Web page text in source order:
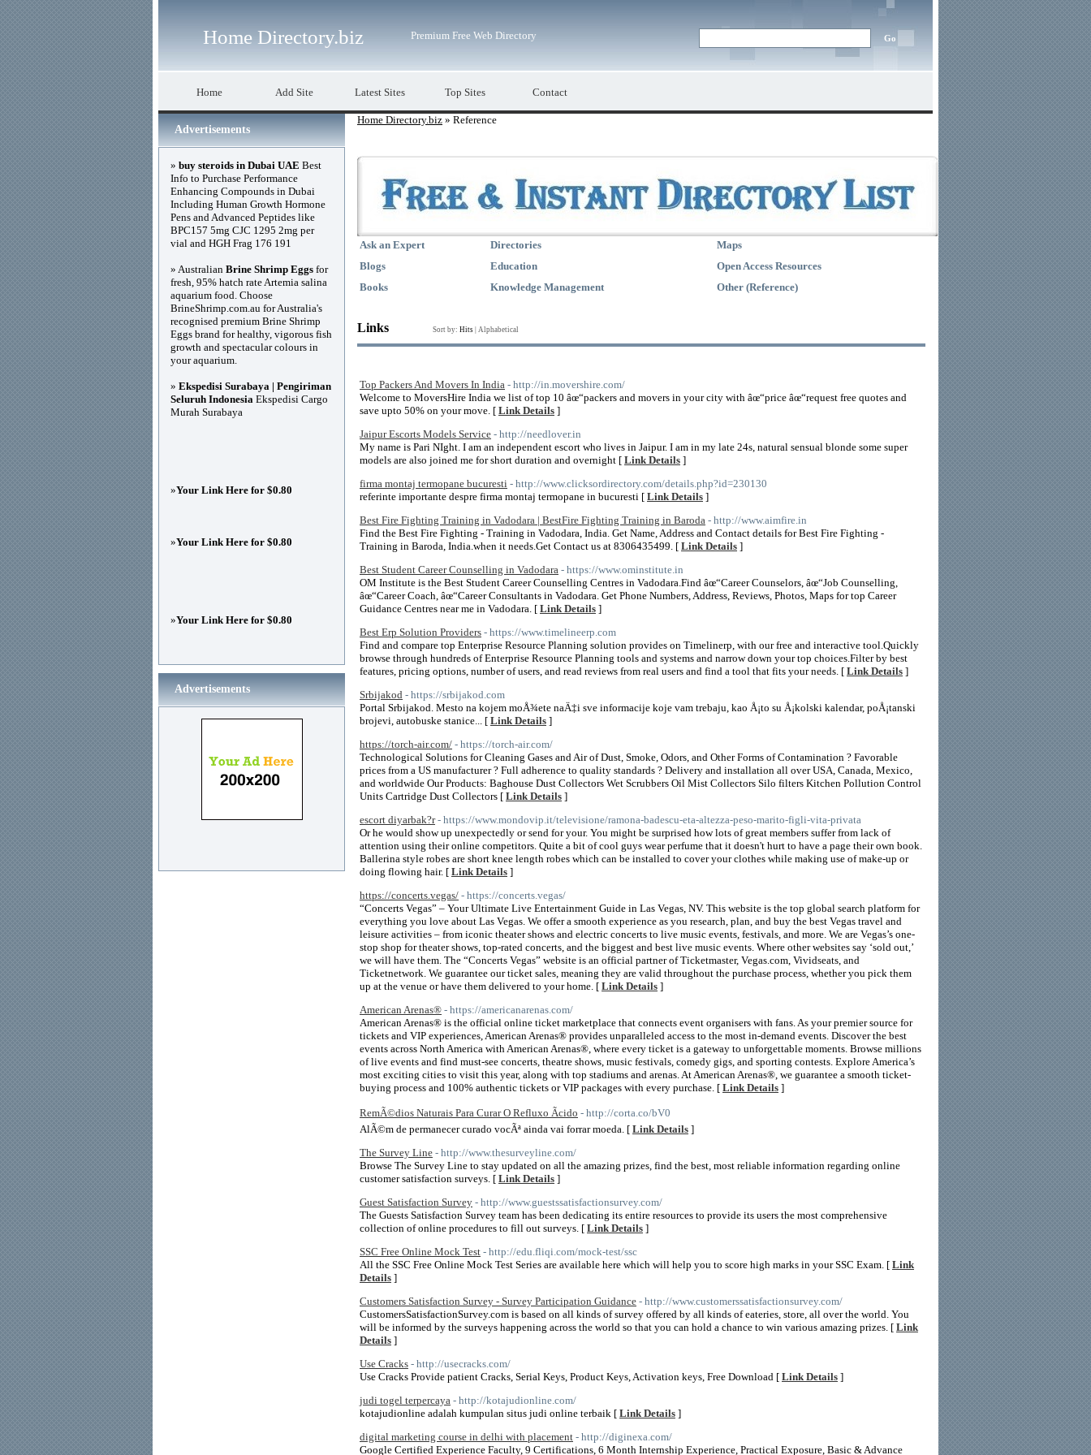
Home Directory.biz Premium Free Web Directory
Home Add Site Latest Sites Top Sites Contact
Home Directory.biz » Reference
Ask an Expert
Blogs
Books
Directories
Education
Knowledge Management
Maps
Open Access Resources
Other (Reference)
Links Sort by: Hits Alphabetical
Top Packers And Movers In India - http://in.movershire.com/
Welcome to MoversHire India we list of top 10 âœ“packers and movers in your city with âœ“price âœ“request free quotes and
save upto 50% on your move. [ Link Details ]
Jaipur Escorts Models Service - http://needlover.in
My name is Pari NIght. I am an independent escort who lives in Jaipur. I am in my late 24s, natural sensual blonde some super
models are also joined me for short duration and overnight [ Link Details ]
firma montaj termopane bucuresti - http://www.clicksordirectory.com/details.php?id=230130
referinte importante despre firma montaj termopane in bucuresti [ Link Details ]
Best Fire Fighting Training in Vadodara | BestFire Fighting Training in Baroda - http://www.aimfire.in
Find the Best Fire Fighting - Training in Vadodara, India. Get Name, Address and Contact details for Best Fire Fighting -
Training in Baroda, India.when it needs.Get Contact us at 8306435499. [ Link Details ]
Best Student Career Counselling in Vadodara - https://www.ominstitute.in
OM Institute is the Best Student Career Counselling Centres in Vadodara.Find âœ“Career Counselors, âœ“Job Counselling,
âœ“Career Coach, âœ“Career Consultants in Vadodara. Get Phone Numbers, Address, Reviews, Photos, Maps for top Career
Guidance Centres near me in Vadodara. [ Link Details ]
Best Erp Solution Providers - https://www.timelineerp.com
Find and compare top Enterprise Resource Planning solution provides on Timelinerp, with our free and interactive tool.Quickly
browse through hundreds of Enterprise Resource Planning tools and systems and narrow down your top choices.Filter by best
features, pricing options, number of users, and read reviews from real users and find a tool that fits your needs. [ Link Details ]
Srbijakod - https://srbijakod.com
Portal Srbijakod. Mesto na kojem moÅ¾ete naÄ‡i sve informacije koje vam trebaju, kao Å¡to su Å¡kolski kalendar, poÅ¡tanski
brojevi, autobuske stanice... [ Link Details ]
https://torch-air.com/ - https://torch-air.com/
Technological Solutions for Cleaning Gases and Air of Dust, Smoke, Odors, and Other Forms of Contamination ? Favorable
prices from a US manufacturer ? Full adherence to quality standards ? Delivery and installation all over USA, Canada, Mexico,
and worldwide Our Products: Baghouse Dust Collectors Wet Scrubbers Oil Mist Collectors Silo filters Kitchen Pollution Control
Units Cartridge Dust Collectors [ Link Details ]
escort diyarbak?r - https://www.mondovip.it/televisione/ramona-badescu-eta-altezza-peso-marito-figli-vita-privata
Or he would show up unexpectedly or send for your. You might be surprised how lots of great members suffer from lack of
attention using their online competitors. Quite a bit of cool guys wear perfume that it doesn't hurt to have a page their own book.
Ballerina style robes are short knee length robes which can be installed to cover your clothes while making use of make-up or
doing flowing hair. [ Link Details ]
https://concerts.vegas/ - https://concerts.vegas/
“Concerts Vegas” – Your Ultimate Live Entertainment Guide in Las Vegas, NV. This website is the top global search platform for
everything you love about Las Vegas. We offer a smooth experience as you research, plan, and buy the best Vegas travel and
leisure activities – from iconic theater shows and electric concerts to live music events, festivals, and more. We are Vegas’s one-
stop shop for theater shows, top-rated concerts, and the biggest and best live music events. Where other websites say ‘sold out,’
we will have them. The “Concerts Vegas” website is an official partner of Ticketmaster, Vegas.com, Vividseats, and
Ticketnetwork. We guarantee our ticket sales, meaning they are valid throughout the purchase process, whether you pick them
up at the venue or have them delivered to your home. [ Link Details ]
American Arenas® - https://americanarenas.com/
American Arenas® is the official online ticket marketplace that connects event organisers with fans. As your premier source for
tickets and VIP experiences, American Arenas® provides unparalleled access to the most in-demand events. Discover the best
events across North America with American Arenas®, where every ticket is a gateway to unforgettable moments. Browse millions
of live events and find must-see concerts, theatre shows, music festivals, comedy gigs, and sporting contests. Explore America’s
most exciting cities to visit this year, along with top stadiums and arenas. At American Arenas®, we guarantee a smooth ticket-
buying process and 100% authentic tickets or VIP packages with every purchase. [ Link Details ]
RemÃ©dios Naturais Para Curar O Refluxo Ãcido - http://corta.co/bV0
AlÃ©m de permanecer curado vocÃª ainda vai forrar moeda. [ Link Details ]
The Survey Line - http://www.thesurveyline.com/
Browse The Survey Line to stay updated on all the amazing prizes, find the best, most reliable information regarding online
customer satisfaction surveys. [ Link Details ]
Guest Satisfaction Survey - http://www.guestssatisfactionsurvey.com/
The Guests Satisfaction Survey team has been dedicating its entire resources to provide its users the most comprehensive
collection of online procedures to fill out surveys. [ Link Details ]
SSC Free Online Mock Test - http://edu.fliqi.com/mock-test/ssc
All the SSC Free Online Mock Test Series are available here which will help you to score high marks in your SSC Exam. [ Link
Details ]
Customers Satisfaction Survey - Survey Participation Guidance - http://www.customerssatisfactionsurvey.com/
CustomersSatisfactionSurvey.com is based on all kinds of survey offered by all kinds of eateries, store, all over the world. You
will be informed by the surveys happening across the world so that you can hold a chance to win various amazing prizes. [ Link
Details ]
Use Cracks - http://usecracks.com/
Use Cracks Provide patient Cracks, Serial Keys, Product Keys, Activation keys, Free Download [ Link Details ]
judi togel terpercaya - http://kotajudionline.com/
kotajudionline adalah kumpulan situs judi online terbaik [ Link Details ]
digital marketing course in delhi with placement - http://diginexa.com/
Google Certified Experience Faculty, 9 Certifications, 6 Month Internship Experience, Practical Exposure, Basic & Advance
Advertisements
» buy steroids in Dubai UAE Best
Info to Purchase Performance
Enhancing Compounds in Dubai
Including Human Growth Hormone
Pens and Advanced Peptides like
BPC157 5mg CJC 1295 2mg per
vial and HGH Frag 176 191
» Australian Brine Shrimp Eggs for
fresh, 95% hatch rate Artemia salina
aquarium food. Choose
BrineShrimp.com.au for Australia's
recognised premium Brine Shrimp
Eggs brand for healthy, vigorous fish
growth and spectacular colours in
your aquarium.
» Ekspedisi Surabaya | Pengiriman
Seluruh Indonesia Ekspedisi Cargo
Murah Surabaya
»Your Link Here for $0.80
»Your Link Here for $0.80
»Your Link Here for $0.80
Advertisements